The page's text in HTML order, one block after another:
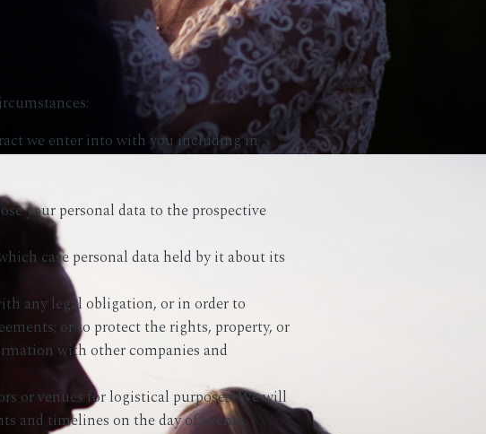
we enter into with you including in
your personal data to the prospective
case personal data held by it about its
any legal obligation, or in order to
or to protect the rights, property, or
with other companies and
or venues for logistical purposes. We will
and timelines on the day of events.